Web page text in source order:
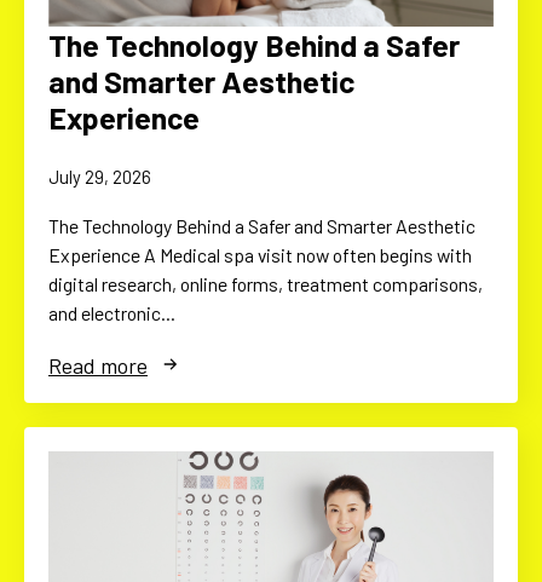
The Technology Behind a Safer
and Smarter Aesthetic
Experience
July 29, 2026
The Technology Behind a Safer and Smarter Aesthetic
Experience A Medical spa visit now often begins with
digital research, online forms, treatment comparisons,
and electronic…
Read more